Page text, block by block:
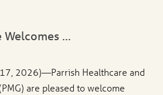
...
17, 2026)—Parrish Healthcare and
are pleased to welcome